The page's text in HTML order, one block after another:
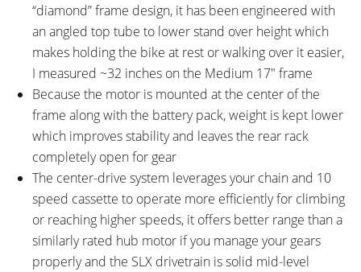
“diamond” frame design, it has been engineered with
an angled top tube to lower stand over height which
makes holding the bike at rest or walking over it easier,
I measured ~32 inches on the Medium 17″ frame
Because the motor is mounted at the center of the
frame along with the battery pack, weight is kept lower
which improves stability and leaves the rear rack
completely open for gear
The center-drive system leverages your chain and 10
speed cassette to operate more efficiently for climbing
or reaching higher speeds, it offers better range than a
similarly rated hub motor if you manage your gears
properly and the SLX drivetrain is solid mid-level